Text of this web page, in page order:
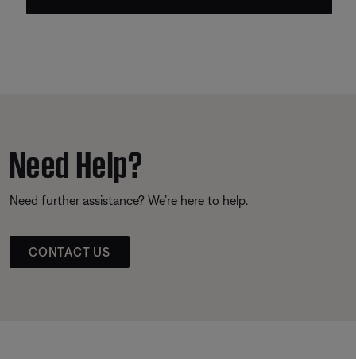
Need Help?
Need further assistance? We’re here to help.
CONTACT US